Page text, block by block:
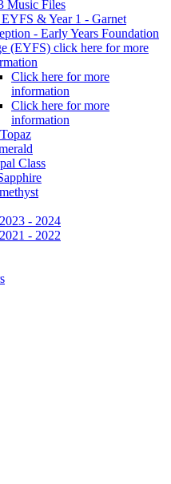
Music Files
& Year 1 - Garnet
- Early Years Foundation
(EYFS) click here for more
Click here for more
information
Click here for more
information
Class
- 2024
- 2022